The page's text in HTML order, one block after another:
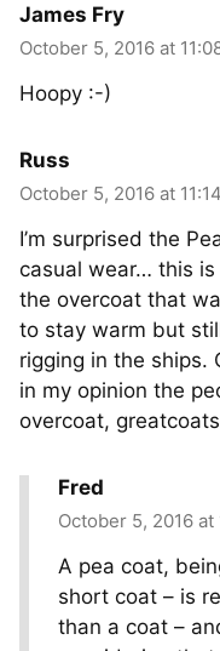
James Fry
October 5, 2016 at
Hoopy :-)
Russ
October 5, 2016 at
I’m surprised the
casual wear… this
the overcoat that
to stay warm but
rigging in the ships.
in my opinion the
overcoat,
Fred
October 5, 2016 at
A pea coat,
short coat – is
than a coat –